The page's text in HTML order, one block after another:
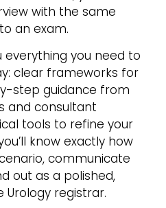
with the same
an exam.
everything you need to
clear frameworks for
step guidance from
and consultant
tools to refine your
know exactly how
communicate
out as a polished,
registrar.